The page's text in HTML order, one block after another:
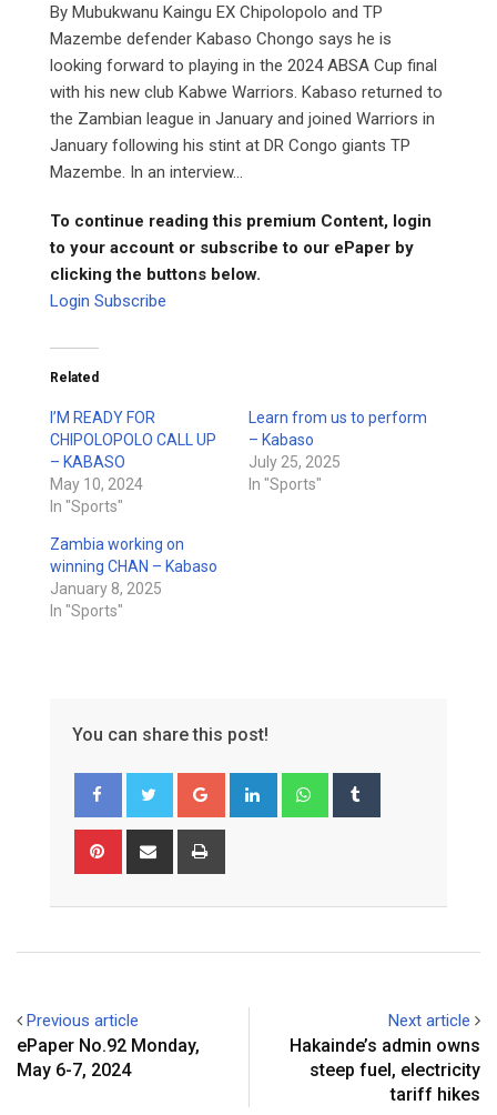
By Mubukwanu Kaingu EX Chipolopolo and TP
Mazembe defender Kabaso Chongo says he is
looking forward to playing in the 2024 ABSA Cup final
with his new club Kabwe Warriors. Kabaso returned to
the Zambian league in January and joined Warriors in
January following his stint at DR Congo giants TP
Mazembe. In an interview...
To continue reading this premium Content, login
to your account or subscribe to our ePaper by
clicking the buttons below.
Login Subscribe
Related
I’M READY FOR
CHIPOLOPOLO CALL UP
– KABASO
May 10, 2024
In "Sports"
Learn from us to perform
– Kabaso
July 25, 2025
In "Sports"
Zambia working on
winning CHAN – Kabaso
January 8, 2025
In "Sports"
You can share this post!
Google+ LinkedIn Whatsapp
Pinterest Share
Previous article
ePaper No.92 Monday,
May 6-7, 2024
Next article
Hakainde’s admin owns
steep fuel, electricity
tariff hikes